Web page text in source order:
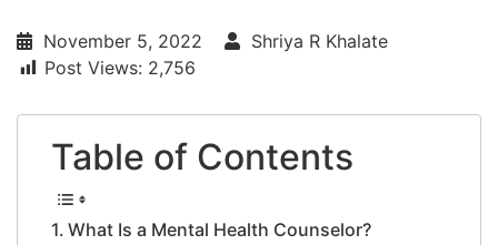
November 5, 2022
Shriya R Khalate
Post Views: 2,756
Table of Contents
What Is a Mental Health Counselor?